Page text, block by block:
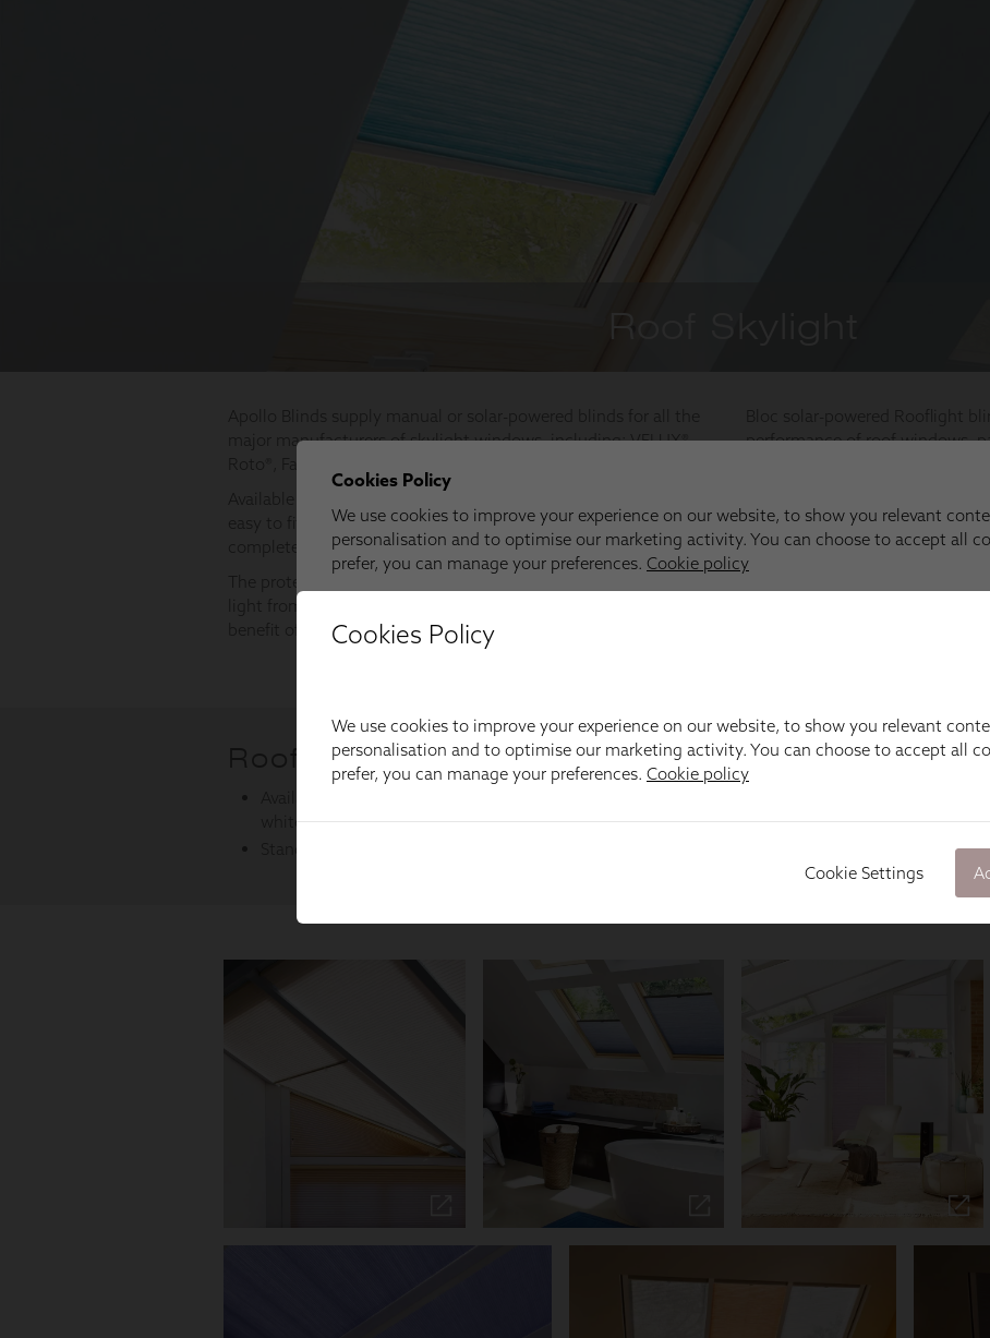
Cookies Policy
We use cookies to improve your experience on our website, to show you relevant
personalisation and to optimise our marketing activity. You can choose to accept all
prefer, you can manage your preferences. Cookie policy
Cookie Settings